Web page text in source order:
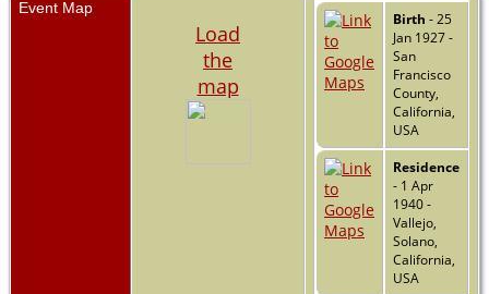
Event Map
Load
the
map
Birth - 25
Jan 1927 -
San
Francisco
County,
California,
USA
Residence
- 1 Apr
1940 -
Vallejo,
Solano,
California,
USA